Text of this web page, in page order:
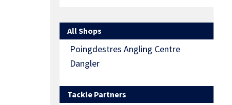
All Shops
Poingdestres Angling Centre
Dangler
Tackle Partners